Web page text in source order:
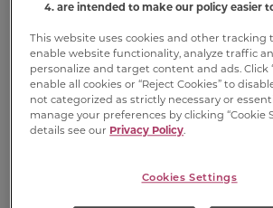
Friendly tip: We recommend
Terms of Useand Privacy
contacting us.
are intended to make our policy easier
This website uses cookies and other tracking
enable website functionality, analyze traffic
personalize and target content and ads. Click
enable all cookies or “Reject Cookies” to
not categorized as strictly necessary or
manage your preferences by clicking “Cookie
details see our Privacy Policy.
Cookies Settings